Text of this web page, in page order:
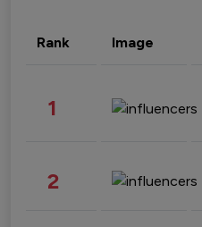
Rank Image
1
2